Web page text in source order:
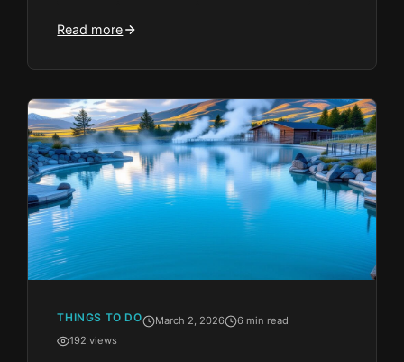
Read more
THINGS TO DO March 2, 2026
6 min read
192 views